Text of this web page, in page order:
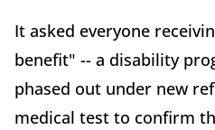
It asked everyone
benefit" -- a disability
phased out under new
medical test to confirm